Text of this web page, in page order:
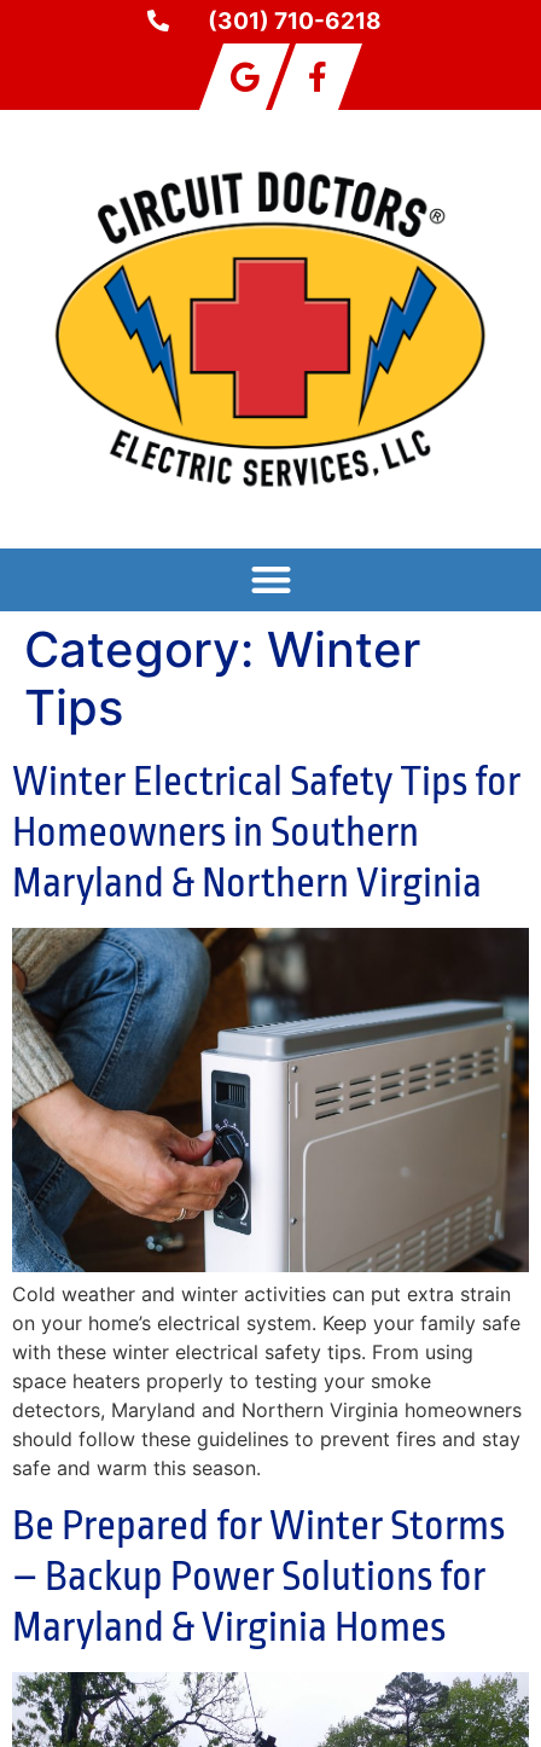
(301) 710-6218
Category: Winter
Tips
Winter Electrical Safety Tips for
Homeowners in Southern
Maryland & Northern Virginia
Cold weather and winter activities can put extra strain
on your home’s electrical system. Keep your family safe
with these winter electrical safety tips. From using
space heaters properly to testing your smoke
detectors, Maryland and Northern Virginia homeowners
should follow these guidelines to prevent fires and stay
safe and warm this season.
Be Prepared for Winter Storms
– Backup Power Solutions for
Maryland & Virginia Homes